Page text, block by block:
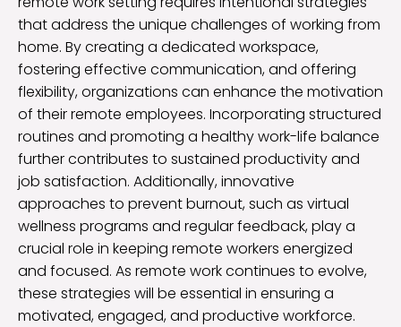
that address the unique challenges of working from
home. By creating a dedicated workspace,
fostering effective communication, and offering
flexibility, organizations can enhance the motivation
of their remote employees. Incorporating structured
routines and promoting a healthy work-life balance
further contributes to sustained productivity and
job satisfaction. Additionally, innovative
approaches to prevent burnout, such as virtual
wellness programs and regular feedback, play a
crucial role in keeping remote workers energized
and focused. As remote work continues to evolve,
these strategies will be essential in ensuring a
motivated, engaged, and productive workforce.